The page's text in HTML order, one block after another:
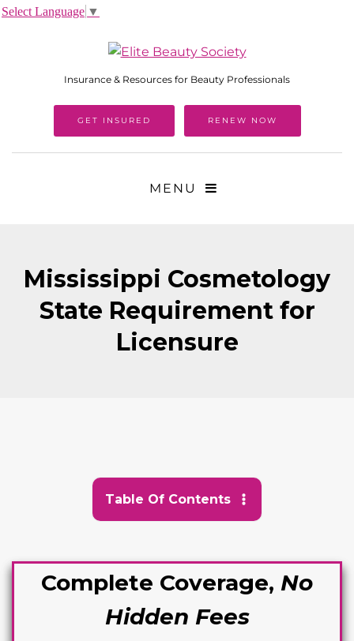
Insurance & Resources for Beauty Professionals
GET INSURED RENEW NOW
MENU
Mississippi Cosmetology
State Requirement for
Licensure
Table Of Contents
Complete Coverage, No
Hidden Fees
Select Language ▼